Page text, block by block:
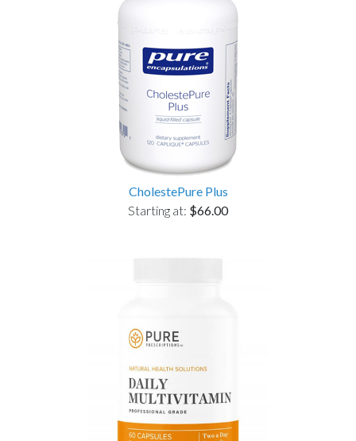
CholestePure Plus
Starting at: $66.00